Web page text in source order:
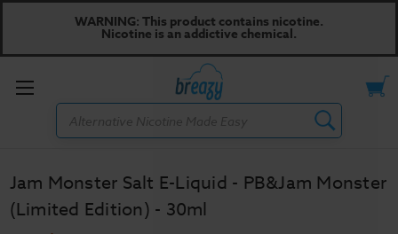
WARNING: This product contains nicotine.
Nicotine is an addictive chemical.
Toggle
Jam Monster Salt E-Liquid - PB&Jam Monster
(Limited Edition) - 30ml